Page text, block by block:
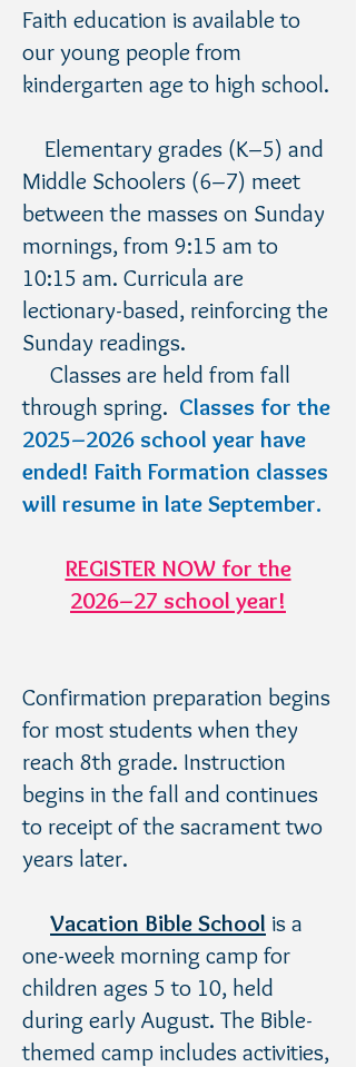
Faith education is available to
our young people from
kindergarten age to high school.
Elementary grades (K–5) and
Middle Schoolers (6–7) meet
between the masses on Sunday
mornings, from 9:15 am to
10:15 am. Curricula are
lectionary-based, reinforcing the
Sunday readings.
Classes are held from fall
through spring.​ Classes for the
2025–2026 school year have
ended! Faith Formation classes
will resume in late September.
REGISTER NOW for the
2026–27 school year!
Confirmation preparation begins
for most students when they
reach 8th grade. Instruction
begins in the fall and continues
to receipt of the sacrament two
years later.
Vacation Bible School is a
one-week morning camp for
children ages 5 to 10, held
during early August. The Bible-
themed camp includes activities,